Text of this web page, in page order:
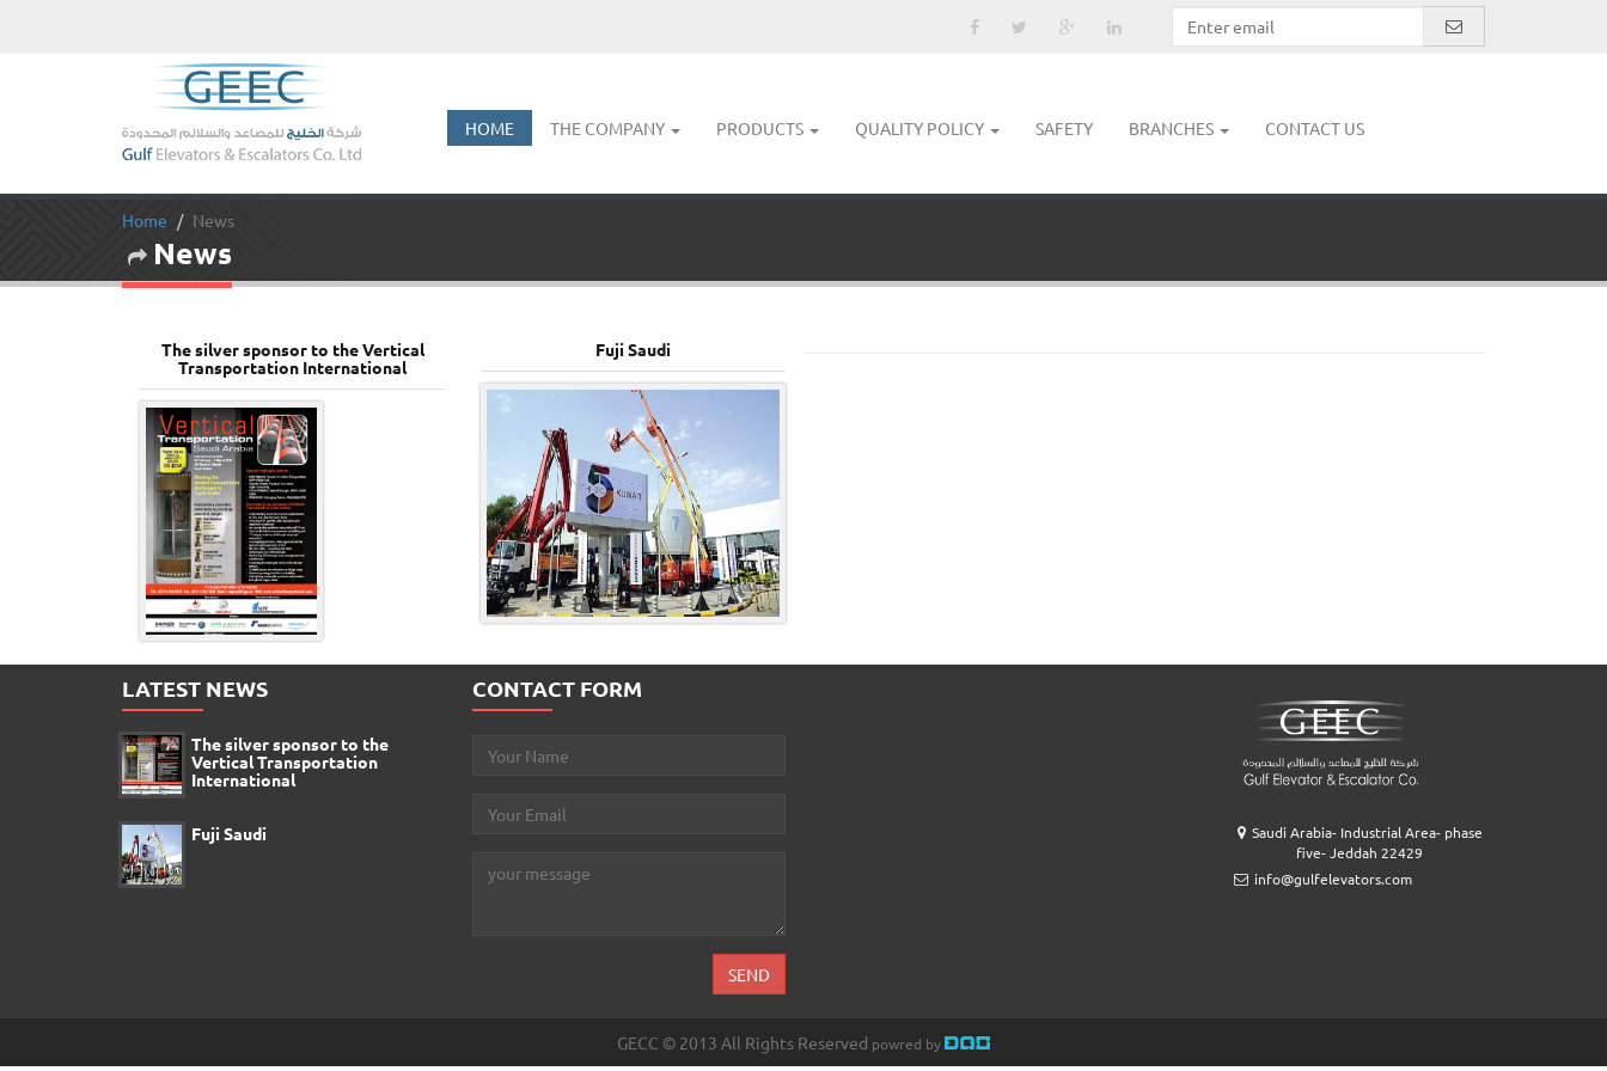
HOME THE COMPANY PRODUCTS QUALITY POLICY SAFETY BRANCHES CONTACT US
Home News
News
The silver sponsor to the Vertical
Transportation International
Fuji Saudi
LATEST NEWS
The silver sponsor to the
Vertical Transportation
International
Fuji Saudi
CONTACT FORM
Saudi Arabia- Industrial Area- phase
five- Jeddah 22429
info@gulfelevators.com
GECC © 2013 All Rights Reserved powred by